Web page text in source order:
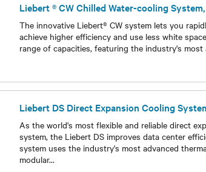
Liebert ® CW Chilled Water-cooling
The innovative Liebert® CW system lets you
achieve higher efficiency and use less white
range of capacities, featuring the industry's
Liebert DS Direct Expansion Cooling
As the world's most flexible and reliable direct
system, the Liebert DS improves data center
system uses the industry's most advanced
modular...